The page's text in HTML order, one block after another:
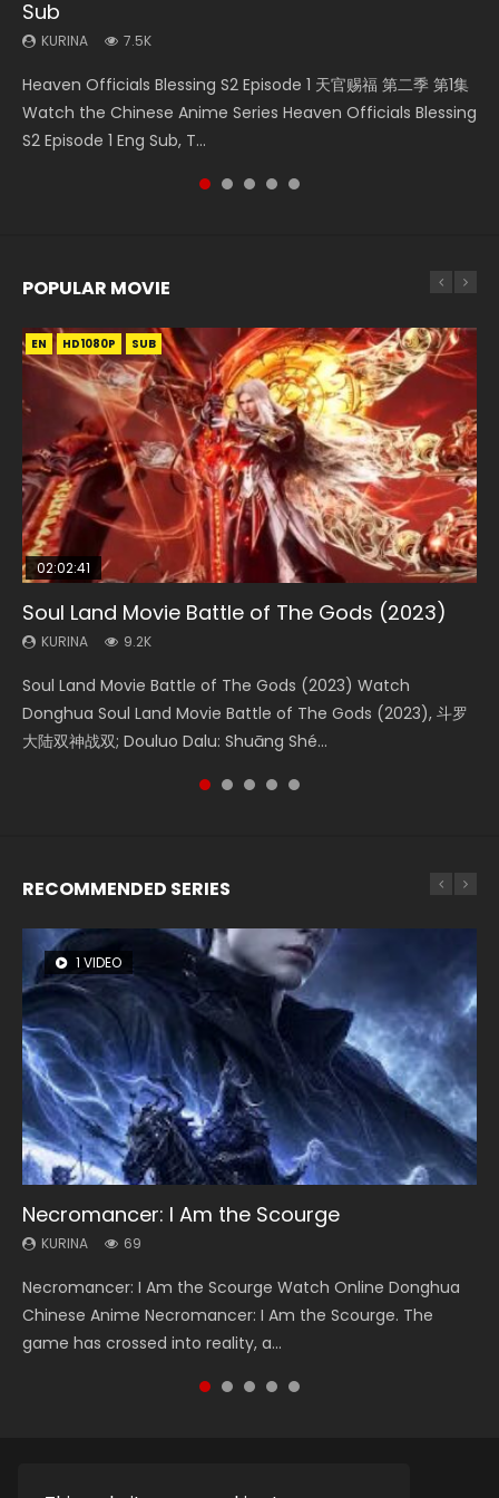
Sub
KURINA 7.5K
Heaven Officials Blessing S2 Episode 1 天官赐福 第二季 第1集
Watch the Chinese Anime Series Heaven Officials Blessing
S2 Episode 1 Eng Sub, T...
KURINA
Online Download Streaming Donghua Chinese Anime Mo
Dao Zu Shi Episode 16, Grandmaster of...
KURINA
originally an ordinary office worker. Because of a strange
QR code, he was trappe...
KURINA
Donghua Chinese Anime Necromancer: I Am the Scourge
Episode 1, RAW ENG SUB HD10...
KURINA
大陆 Ⅱ 绝世唐门 第46集 Download Donghua Chinese Anime
Soul Land II Peerless Tang Sec...
POPULAR MOVIE
EN HD1080P SUB
02:02:41
Soul Land Movie Battle of The Gods (2023)
KURINA 9.2K
Soul Land Movie Battle of The Gods (2023) Watch
Donghua Soul Land Movie Battle of The Gods (2023), 斗罗
大陆双神战双; Douluo Dalu: Shuāng Shé...
EN HD1080P SUB
1:25:33
Beauty Of Tang Men
KURINA 4.2K
Beauty Of Tang Men Watch Online Donghua Chinese
Movie Beauty Of Tang Men, The Tangs’ Creed, Tang Men
Zhi Mei Ren Jiang Hu, 美人江...
EN HD1080P SUB
02:12:58
The Yin-Yang Master: Dream of Eternity
KURINA 1.4K
The Yin-Yang Master: Dream of Eternity (2020) Watch
the Donghua Chinese Movie The Yin-Yang Master: Dream
of Eternity (2020), 晴雅集, Yi...
01:44:19
Last Sunrise 2019 Eng Sub Indo
KURINA 1.5K
Last Sunrise 2019 Eng Sub A future reliant on solar energy
falls into chaos after the sun disappears, forcing a
reclusive astronomer...
EN HD1080P SUB
2:09:08
L.O.R.D: Legend of Ravaging Dynasties 2
KURINA 9.5K
L.O.R.D: Legend of Ravaging Dynasties 2 (冷血狂宴) 2020
Watch Online Chinese Anime Movie L.O.R.D: Legend of
Ravaging Dynasties 2, Cold-B...
RECOMMENDED SERIES
1 VIDEO
Necromancer: I Am the Scourge
KURINA 69
Necromancer: I Am the Scourge Watch Online Donghua
Chinese Anime Necromancer: I Am the Scourge. The
game has crossed into reality, a...
8 VIDEOS
Heaven Officials Blessing Season 2
KURINA 3.4K
Heaven Officials Blessing Season 2 天官赐福 第二季 Watch
Online Donghua Chinese Anime Series Heaven Officials
Blessing Season 2, Tian Guan...
104 VIDEOS
Lord of The Universe Season 3
KURINA 17.1K
Lord of The Universe Season 3 (Wan Jie Shen Zhu S3) 万界
神主 Watch Online Download Streaming New Chinese
Anime Lord of The Universe Seas...
26 VIDEOS
Soul Land Season 1
KURINA 44.7K
Soul Land Season 1 斗罗大陆 Watch Chinese Anime
Donghua Douluo Dalu Soul Land Season 1 斗罗大陆 Eng Sub
Indo. Tang San is one of Tang Sect m...
12 VIDEOS
Spirit Cage Incarnation S2 灵笼 2
KURINA 6.1K
Spirit Cage Incarnation S2 灵笼 2 (2023) Watch Online
Download Streaming Donghua Chinese Anime Ling Long2,
INCARNATION 2 Bai Yuekui 灵笼...